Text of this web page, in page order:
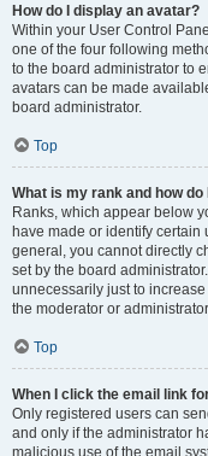
How do I display an avatar?
Within your User Control
one of the four following
to the board administrator to
avatars can be made
board administrator.
Top
What is my rank and how do
Ranks, which appear below
have made or identify certain
general, you cannot directly
set by the board
unnecessarily just to
the moderator or
Top
When I click the email link
Only registered users can
and only if the administrator
malicious use of the email